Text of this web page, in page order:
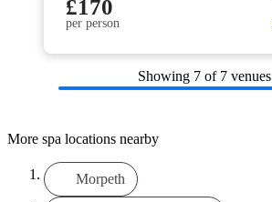
£170
per person
Showing 7 of 7 venues
More spa locations nearby
Morpeth